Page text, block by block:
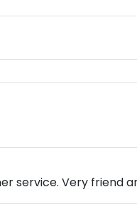
service. Very friend